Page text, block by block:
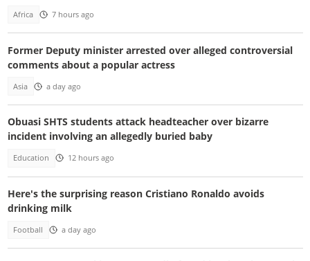
Africa 7 hours ago
Former Deputy minister arrested over alleged controversial
comments about a popular actress
Asia a day ago
Obuasi SHTS students attack headteacher over bizarre
incident involving an allegedly buried baby
Education 12 hours ago
Here's the surprising reason Cristiano Ronaldo avoids
drinking milk
Football a day ago